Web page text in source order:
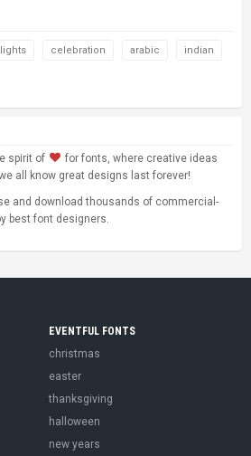
celebration arabic indian
spirit of
for fonts, where creative ideas
all know great designs last forever!
and download thousands of commercial-
best font designers.
EVENTFUL FONTS
christmas
easter
thanksgiving
halloween
new years